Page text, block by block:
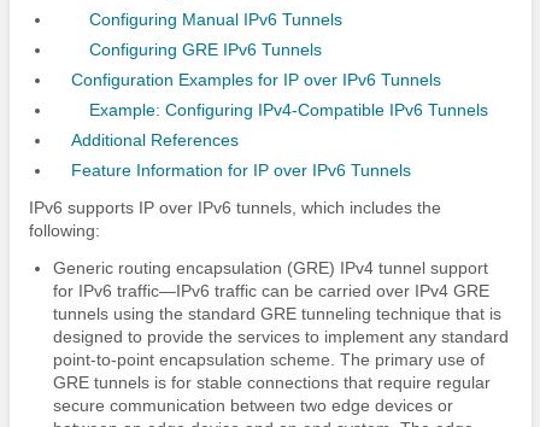
Configuring Manual IPv6 Tunnels
Configuring GRE IPv6 Tunnels
Configuration Examples for IP over IPv6 Tunnels
Example: Configuring IPv4-Compatible IPv6 Tunnels
Additional References
Feature Information for IP over IPv6 Tunnels
IPv6 supports IP over IPv6 tunnels, which includes the
following:
Generic routing encapsulation (GRE) IPv4 tunnel support
for IPv6 traffic—IPv6 traffic can be carried over IPv4 GRE
tunnels using the standard GRE tunneling technique that is
designed to provide the services to implement any standard
point-to-point encapsulation scheme. The primary use of
GRE tunnels is for stable connections that require regular
secure communication between two edge devices or